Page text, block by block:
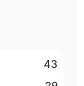
43